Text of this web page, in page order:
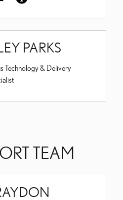
PARKS
Technology & Delivery
TEAM